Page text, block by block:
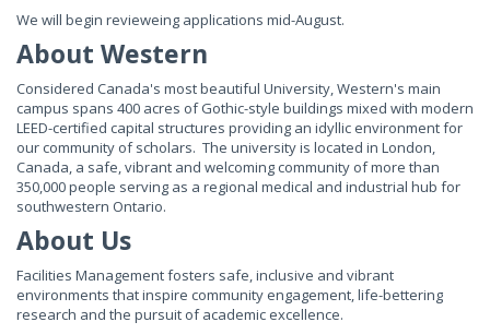
We will begin revieweing applications mid-August.
About Western
Considered Canada's most beautiful University, Western's main
campus spans 400 acres of Gothic-style buildings mixed with modern
LEED-certified capital structures providing an idyllic environment for
our community of scholars. The university is located in London,
Canada, a safe, vibrant and welcoming community of more than
350,000 people serving as a regional medical and industrial hub for
southwestern Ontario.
About Us
Facilities Management fosters safe, inclusive and vibrant
environments that inspire community engagement, life-bettering
research and the pursuit of academic excellence.